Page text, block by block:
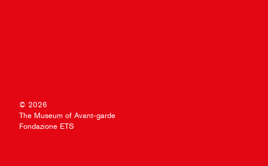
© 2026
The Museum of Avant-garde
Fondazione ETS